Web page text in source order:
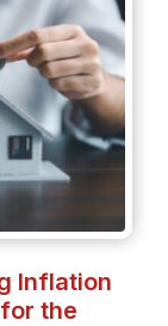
Inflation
the